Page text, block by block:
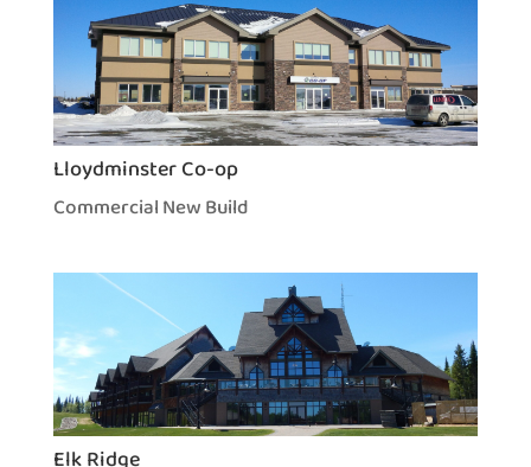
Lloydminster Co-op
Commercial New Build
Elk Ridge